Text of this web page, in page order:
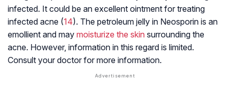
infected. It could be an excellent ointment for treating
infected acne (14). The petroleum jelly in Neosporin is an
emollient and may moisturize the skin surrounding the
acne. However, information in this regard is limited.
Consult your doctor for more information.